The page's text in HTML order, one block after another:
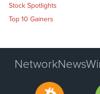
Stock Spotlights
Top 10 Gainers